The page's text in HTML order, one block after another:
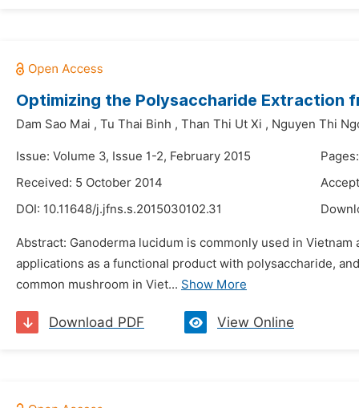
Optimizing the Polysaccharide Extraction
Dam Sao Mai , Tu Thai Binh , Than Thi Ut Xi , Nguyen Thi
Issue: Volume 3, Issue 1-2, February 2015
Received: 5 October 2014
DOI: 10.11648/j.jfns.s.2015030102.31
Abstract: Ganoderma lucidum is commonly used in
applications as a functional product with polysaccharide,
common mushroom in Viet... Show More
Download PDF View Online